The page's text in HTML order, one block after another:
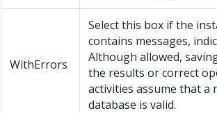
WithErrors
Select this box if the
contains messages,
Although allowed,
the results or correct
activities assume that a
database is valid.